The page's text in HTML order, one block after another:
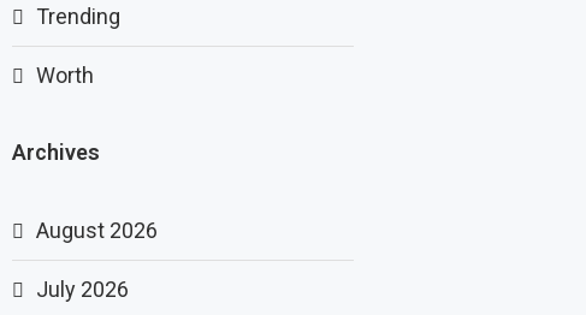
Trending
Worth
Archives
August 2026
July 2026